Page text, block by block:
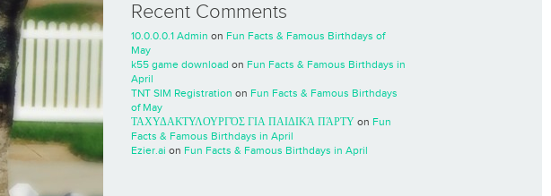
Recent Comments
10.0.0.0.1 Admin on Fun Facts & Famous Birthdays of
May
k55 game download on Fun Facts & Famous Birthdays in
April
TNT SIM Registration on Fun Facts & Famous Birthdays
of May
ΤΑΧΥΔΑΚΤΥΛΟΥΡΓΌΣ ΓΙΑ ΠΑΙΔΙΚΆ ΠΆΡΤΥ on Fun
Facts & Famous Birthdays in April
Ezier.ai on Fun Facts & Famous Birthdays in April